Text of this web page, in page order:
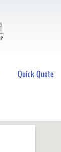
Quick Quote